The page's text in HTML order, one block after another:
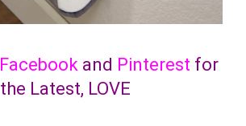
Facebook and Pinterest for
the Latest, LOVE